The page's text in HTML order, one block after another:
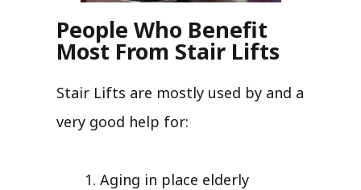
People Who Benefit
Most From Stair Lifts
Stair Lifts are mostly used by and a
very good help for:
Aging in place elderly